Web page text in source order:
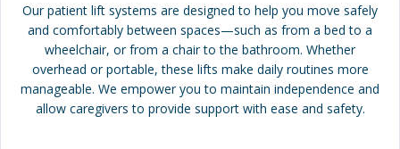
Our patient lift systems are designed to help you move safely
and comfortably between spaces—such as from a bed to a
wheelchair, or from a chair to the bathroom. Whether
overhead or portable, these lifts make daily routines more
manageable. We empower you to maintain independence and
allow caregivers to provide support with ease and safety.